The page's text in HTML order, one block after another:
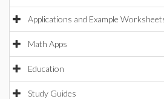
Applications and Example
Math Apps
Education
Study Guides